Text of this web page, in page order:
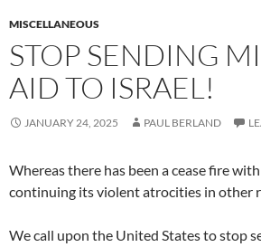
MISCELLANEOUS
STOP SENDING
AID TO ISRAEL!
JANUARY 24, 2025 PAUL BERLAND
Whereas there has been a cease fire
continuing its violent atrocities in other
We call upon the United States to stop